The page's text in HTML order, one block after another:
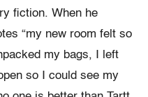
fiction. When he
“my new room felt so
my bags, I left
so I could see my